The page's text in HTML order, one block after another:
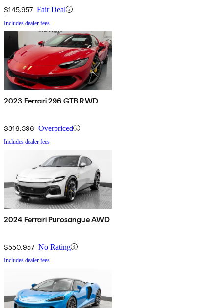
$145,957 Fair Deal
Includes dealer fees
2023 Ferrari 296 GTB RWD
$316,396 Overpriced
Includes dealer fees
2024 Ferrari Purosangue AWD
$550,957 No Rating
Includes dealer fees